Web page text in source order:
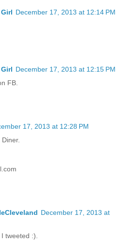
December 17, 2013 at 12:14 PM
December 17, 2013 at 12:15 PM
FB.
17, 2013 at 12:28 PM
December 17, 2013 at
tweeted :).